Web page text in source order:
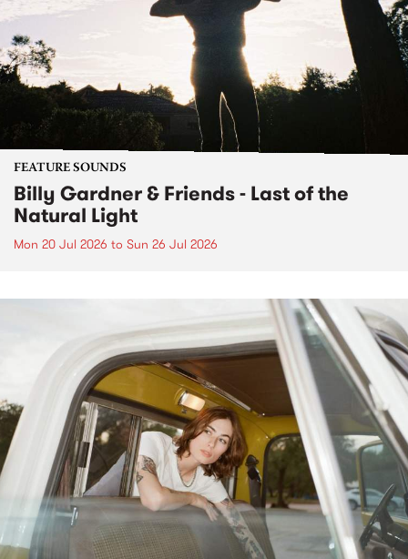
FEATURE SOUNDS
Billy Gardner & Friends - Last of the
Natural Light
Mon 20 Jul 2026 to Sun 26 Jul 2026